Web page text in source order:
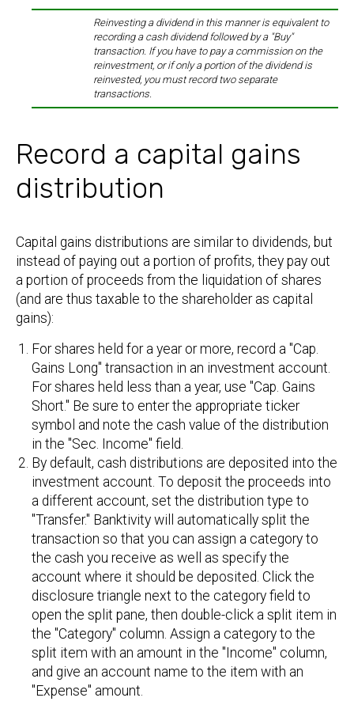
Reinvesting a dividend in this manner is equivalent to
recording a cash dividend followed by a "Buy"
transaction. If you have to pay a commission on the
reinvestment, or if only a portion of the dividend is
reinvested, you must record two separate
transactions.
Record a capital gains
distribution
Capital gains distributions are similar to dividends, but
instead of paying out a portion of profits, they pay out
a portion of proceeds from the liquidation of shares
(and are thus taxable to the shareholder as capital
gains):
For shares held for a year or more, record a "Cap.
Gains Long" transaction in an investment account.
For shares held less than a year, use "Cap. Gains
Short." Be sure to enter the appropriate ticker
symbol and note the cash value of the distribution
in the "Sec. Income" field.
By default, cash distributions are deposited into the
investment account. To deposit the proceeds into
a different account, set the distribution type to
"Transfer." Banktivity will automatically split the
transaction so that you can assign a category to
the cash you receive as well as specify the
account where it should be deposited. Click the
disclosure triangle next to the category field to
open the split pane, then double-click a split item in
the "Category" column. Assign a category to the
split item with an amount in the "Income" column,
and give an account name to the item with an
"Expense" amount.